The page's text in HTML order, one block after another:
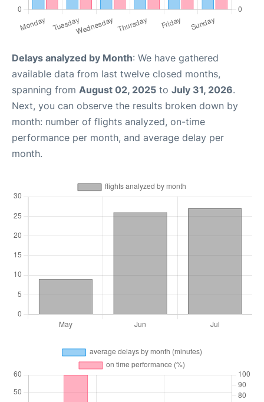
Delays analyzed by Month: We have gathered
available data from last twelve closed months,
spanning from August 02, 2025 to July 31, 2026.
Next, you can observe the results broken down by
month: number of flights analyzed, on-time
performance per month, and average delay per
month.